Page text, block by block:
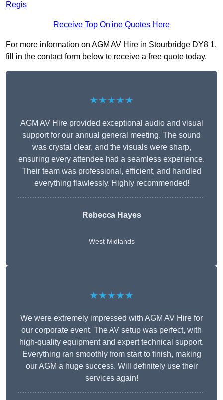
Regis
Receive Top Online Quotes Here
For more information on AGM AV Hire in Stourbridge DY8 1,
fill in the contact form below to receive a free quote today.
★★★★★
AGM AV Hire provided exceptional audio and visual
support for our annual general meeting. The sound
was crystal clear, and the visuals were sharp,
ensuring every attendee had a seamless experience.
Their team was professional, efficient, and handled
everything flawlessly. Highly recommended!
Rebecca Hayes
West Midlands
★★★★★
We were extremely impressed with AGM AV Hire for
our corporate event. The AV setup was perfect, with
high-quality equipment and expert technical support.
Everything ran smoothly from start to finish, making
our AGM a huge success. Will definitely use their
services again!